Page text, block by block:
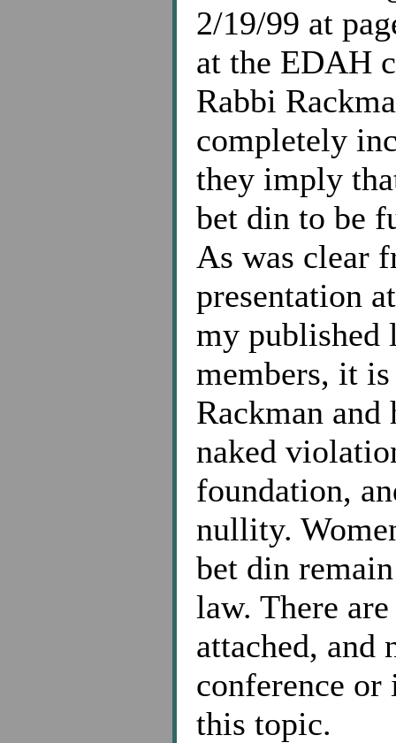
2/19/99 at
at the EDAH
Rabbi
completely
they imply
bet din to be
As was clear
presentation
my published
members, it
Rackman
naked
foundation,
nullity.
bet din
law. There
attached, and
conference
this topic.